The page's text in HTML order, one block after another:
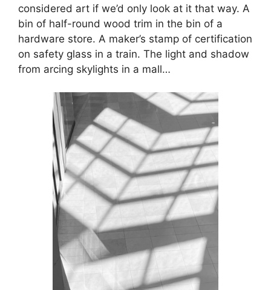
considered art if we’d only look at it that way. A
bin of half-round wood trim in the bin of a
hardware store. A maker’s stamp of certification
on safety glass in a train. The light and shadow
from arcing skylights in a mall…